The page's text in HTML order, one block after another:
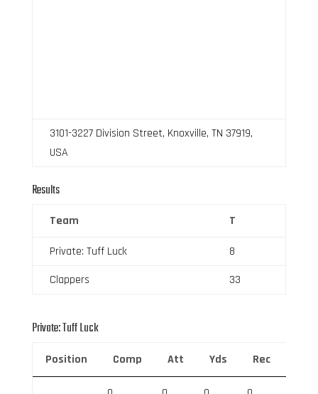
3101-3227 Division Street, Knoxville, TN 37919,
USA
Results
Team T
Private: Tuff Luck
8
Clappers
33
Private: Tuff Luck
Position Comp Att Yds Rec